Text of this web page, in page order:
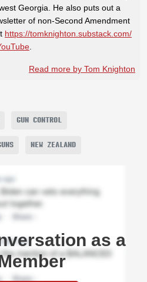
Georgia. He also puts out a
of non-Second Amendment
https://tomknighton.substack.com/
Read more by Tom Knighton
GUN CONTROL
NEW ZEALAND
as a